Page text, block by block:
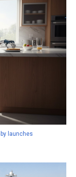
launches